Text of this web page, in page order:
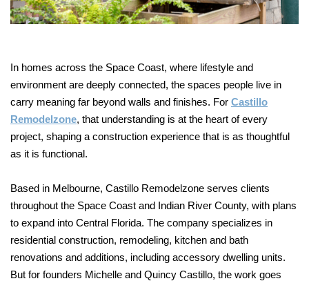
In homes across the Space Coast, where lifestyle and
environment are deeply connected, the spaces people live in
carry meaning far beyond walls and finishes. For Castillo
Remodelzone, that understanding is at the heart of every
project, shaping a construction experience that is as thoughtful
as it is functional.
Based in Melbourne, Castillo Remodelzone serves clients
throughout the Space Coast and Indian River County, with plans
to expand into Central Florida. The company specializes in
residential construction, remodeling, kitchen and bath
renovations and additions, including accessory dwelling units.
But for founders Michelle and Quincy Castillo, the work goes